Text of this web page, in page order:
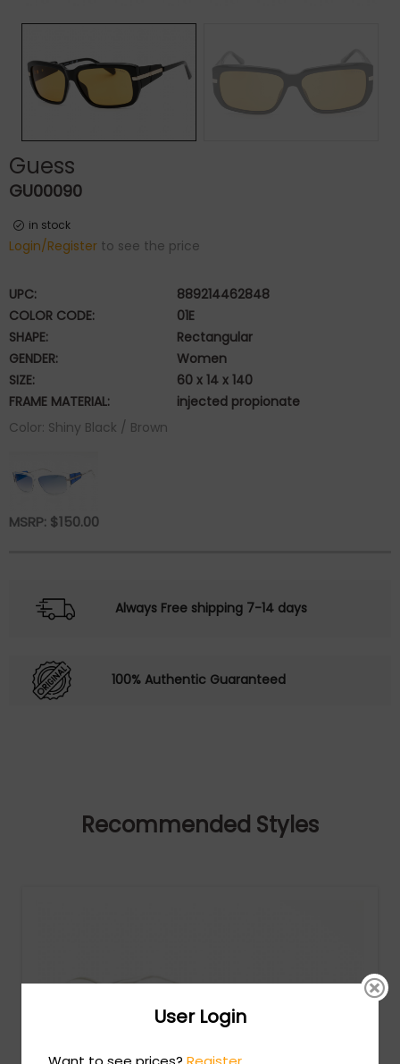
Guess
GU00090
in stock
Login/Register to see the price
UPC:
889214462848
COLOR CODE:
01E
SHAPE:
Rectangular
GENDER:
Women
SIZE:
60 x 14 x 140
FRAME MATERIAL:
injected propionate
Color: Shiny Black / Brown
MSRP: $150.00
Always Free shipping 7-14 days
100% Authentic Guaranteed
Recommended Styles
User Login